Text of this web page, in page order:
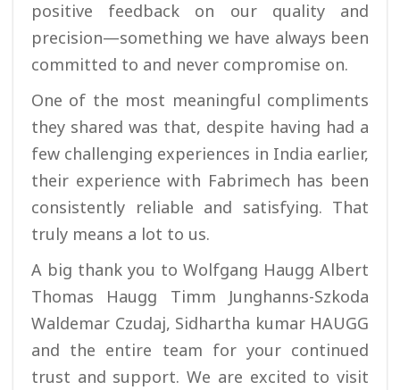
positive feedback on our quality and
precision—something we have always been
committed to and never compromise on.
One of the most meaningful compliments
they shared was that, despite having had a
few challenging experiences in India earlier,
their experience with Fabrimech has been
consistently reliable and satisfying. That
truly means a lot to us.
A big thank you to Wolfgang Haugg Albert
Thomas Haugg Timm Junghanns-Szkoda
Waldemar Czudaj, Sidhartha kumar HAUGG
and the entire team for your continued
trust and support. We are excited to visit